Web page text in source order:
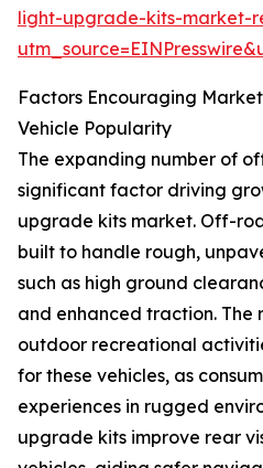
light-upgrade-kits-market-
Factors Encouraging
Vehicle Popularity
The expanding number of
significant factor driving
upgrade kits market. Off-
built to handle rough,
such as high ground
and enhanced traction. The
outdoor recreational
for these vehicles, as
experiences in rugged
upgrade kits improve rear